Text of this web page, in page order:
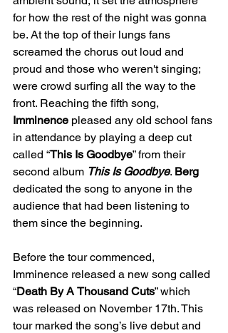
for how the rest of the night was gonna
be. At the top of their lungs fans
screamed the chorus out loud and
proud and those who weren't singing;
were crowd surfing all the way to the
front. Reaching the fifth song,
Imminence pleased any old school fans
in attendance by playing a deep cut
called “This Is Goodbye” from their
second album This Is Goodbye. Berg
dedicated the song to anyone in the
audience that had been listening to
them since the beginning.
Before the tour commenced,
Imminence released a new song called
“Death By A Thousand Cuts” which
was released on November 17th. This
tour marked the song’s live debut and